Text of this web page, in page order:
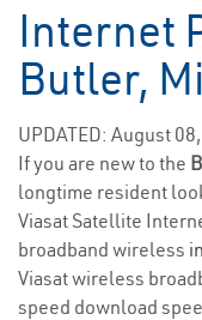
Internet
Butler,
UPDATED: August
If you are new to the
longtime resident
Viasat Satellite
broadband wireless
Viasat wireless
speed download